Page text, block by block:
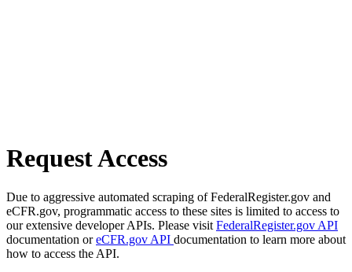
Request Access
Due to aggressive automated scraping of FederalRegister.gov and
eCFR.gov, programmatic access to these sites is limited to access to
our extensive developer APIs. Please visit FederalRegister.gov API
documentation oreCFR.gov API documentation to learn more about
how to access the API.